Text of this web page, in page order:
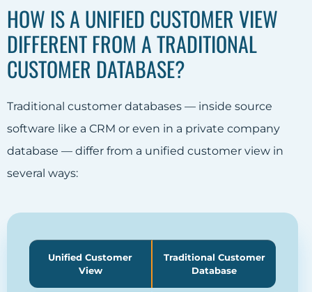
HOW IS A UNIFIED CUSTOMER VIEW
DIFFERENT FROM A TRADITIONAL
CUSTOMER DATABASE?
Traditional customer databases — inside source
software like a CRM or even in a private company
database — differ from a unified customer view in
several ways:
Unified Customer
View
Traditional Customer
Database